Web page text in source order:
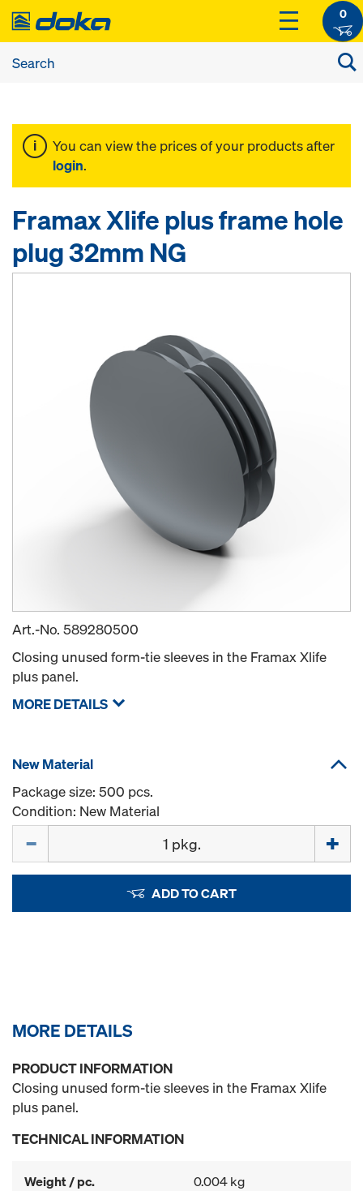
0
You can view the prices of your products after
login.
Framax Xlife plus frame hole
plug 32mm NG
Art.-No. 589280500
Closing unused form-tie sleeves in the Framax Xlife
plus panel.
MORE DETAILS
New Material
Package size: 500 pcs.
Condition: New Material
ADD TO CART
MORE DETAILS
PRODUCT INFORMATION
Closing unused form-tie sleeves in the Framax Xlife
plus panel.
TECHNICAL INFORMATION
Weight / pc. 0.004 kg